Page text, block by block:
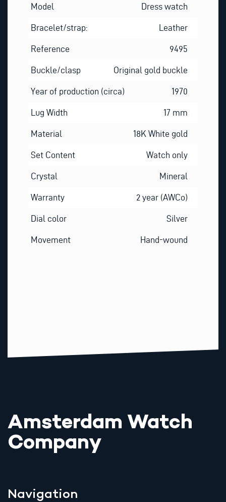
Model Dress watch
Bracelet/strap: Leather
Reference 9495
Buckle/clasp Original gold buckle
Year of production (circa) 1970
Lug Width 17 mm
Material 18K White gold
Set Content Watch only
Crystal Mineral
Warranty 2 year (AWCo)
Dial color Silver
Movement Hand-wound
Amsterdam Watch
Company
Navigation